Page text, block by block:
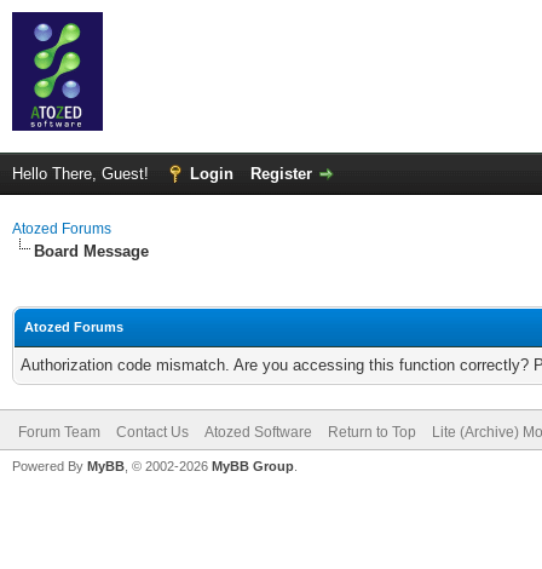
Hello There, Guest! Login Register
Atozed Forums
Board Message
Atozed Forums
Authorization code mismatch. Are you accessing this function correctly?
Forum Team Contact Us Atozed Software Return to Top Lite (Archive)
Powered By MyBB , © 2002-2026 MyBB Group